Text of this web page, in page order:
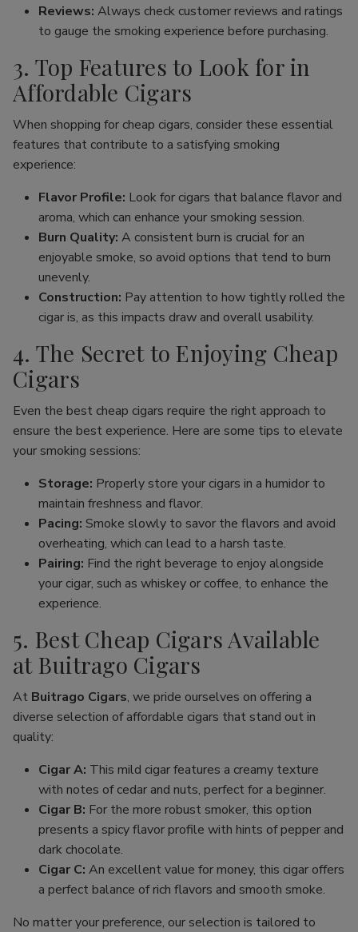
Reviews: Always check customer reviews and ratings
to gauge the smoking experience before purchasing.
3. Top Features to Look for in
Affordable Cigars
When shopping for cheap cigars, consider these essential
features that contribute to a satisfying smoking
experience:
Flavor Profile: Look for cigars that balance flavor and
aroma, which can enhance your smoking session.
Burn Quality: A consistent burn is crucial for an
enjoyable smoke, so avoid options that tend to burn
unevenly.
Construction: Pay attention to how tightly rolled the
cigar is, as this impacts draw and overall usability.
4. The Secret to Enjoying Cheap
Cigars
Even the best cheap cigars require the right approach to
ensure the best experience. Here are some tips to elevate
your smoking sessions:
Storage: Properly store your cigars in a humidor to
maintain freshness and flavor.
Pacing: Smoke slowly to savor the flavors and avoid
overheating, which can lead to a harsh taste.
Pairing: Find the right beverage to enjoy alongside
your cigar, such as whiskey or coffee, to enhance the
experience.
5. Best Cheap Cigars Available
at Buitrago Cigars
At Buitrago Cigars, we pride ourselves on offering a
diverse selection of affordable cigars that stand out in
quality:
Cigar A: This mild cigar features a creamy texture
with notes of cedar and nuts, perfect for a beginner.
Cigar B: For the more robust smoker, this option
presents a spicy flavor profile with hints of pepper and
dark chocolate.
Cigar C: An excellent value for money, this cigar offers
a perfect balance of rich flavors and smooth smoke.
No matter your preference, our selection is tailored to